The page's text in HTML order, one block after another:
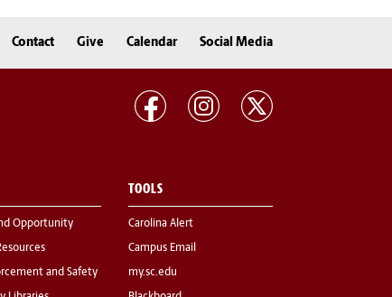
Contact Give Calendar Social Media
Opportunity
and Safety
TOOLS
Carolina Alert
Campus Email
my.sc.edu